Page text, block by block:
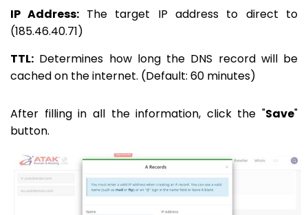
IP Address: The target IP address to direct to
(185.46.40.71)
TTL: Determines how long the DNS record will be
cached on the internet. (Default: 60 minutes)
After filling in all the information, click the "Save"
button.